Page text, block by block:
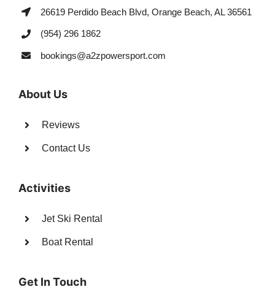
26619 Perdido Beach Blvd, Orange Beach, AL 36561
(954) 296 1862
bookings@a2zpowersport.com
About Us
Reviews
Contact Us
Activities
Jet Ski Rental
Boat Rental
Get In Touch